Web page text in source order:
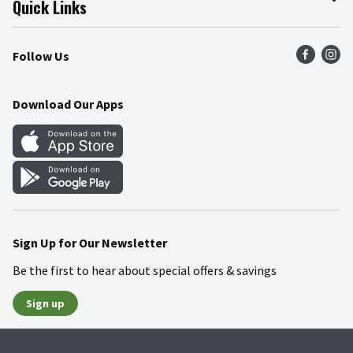
Press Room
Community
Product Recalls
Food Safety
Quick Links
Find a Store
Weekly Circular
Gift Cards
Mobile Apps
Blog
Follow Us
Download Our Apps
Sign Up for Our Newsletter
Be the first to hear about special offers & savings
Sign up